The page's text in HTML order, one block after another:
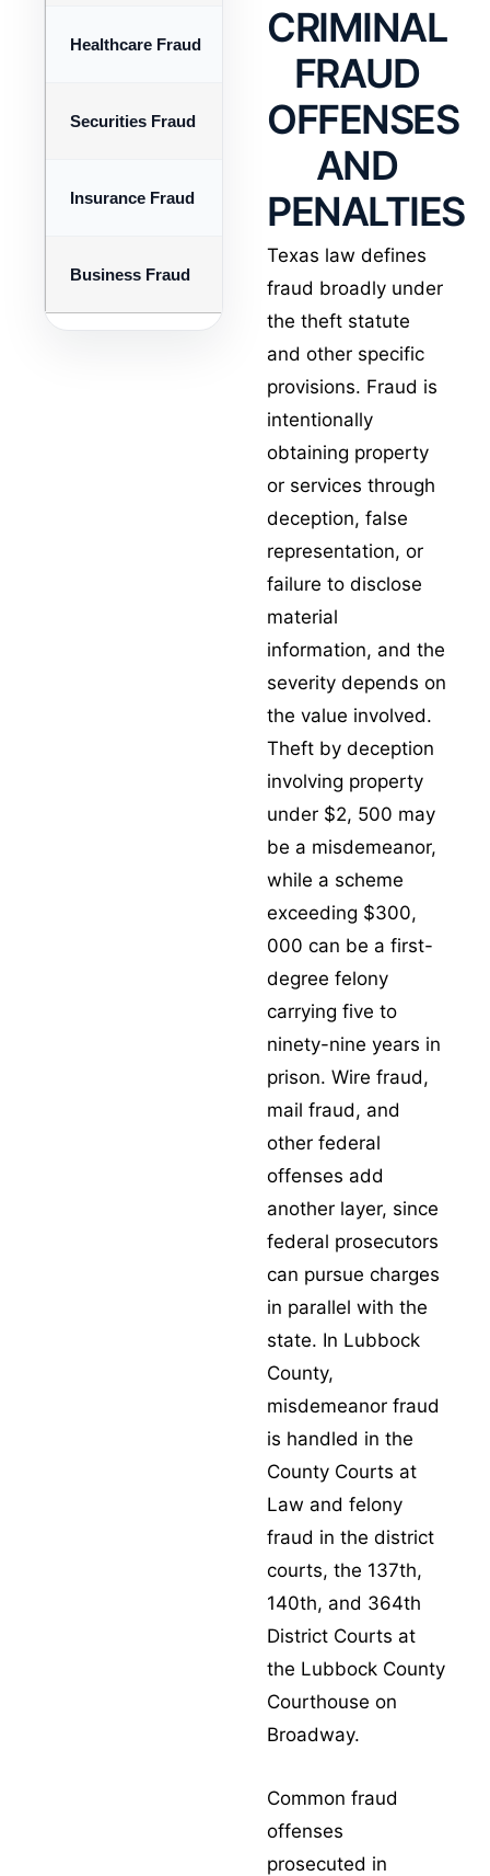
Healthcare Fraud False billing, kickbacks,
Securities Fraud Investment schemes,
Insurance Fraud Staged claims, inflated losses,
Business Fraud
CRIMINAL
FRAUD
OFFENSES
AND
PENALTIES
Texas law defines
fraud broadly under
the theft statute
and other specific
provisions. Fraud is
intentionally
obtaining property
or services through
deception, false
representation, or
failure to disclose
material
information, and the
severity depends on
the value involved.
Theft by deception
involving property
under $2, 500 may
be a misdemeanor,
while a scheme
exceeding $300,
000 can be a first-
degree felony
carrying five to
ninety-nine years in
prison. Wire fraud,
mail fraud, and
other federal
offenses add
another layer, since
federal prosecutors
can pursue charges
in parallel with the
state. In Lubbock
County,
misdemeanor fraud
is handled in the
County Courts at
Law and felony
fraud in the district
courts, the 137th,
140th, and 364th
District Courts at
the Lubbock County
Courthouse on
Broadway.
Common fraud
offenses
prosecuted in